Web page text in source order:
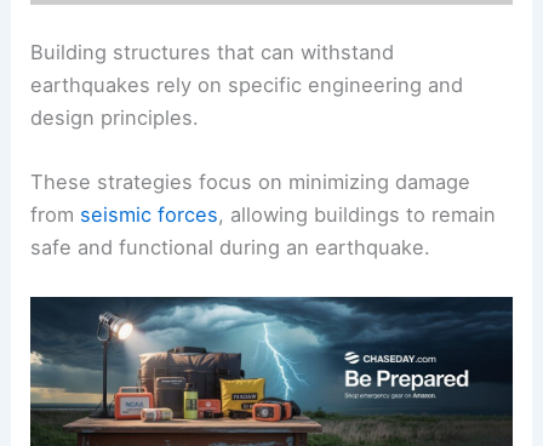
earthquakes rely on specific engineering and
design principles.
seismic forces, allowing buildings to remain
safe and functional during an earthquake.